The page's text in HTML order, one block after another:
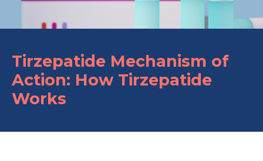
Tirzepatide Mechanism of
Action: How Tirzepatide
Works